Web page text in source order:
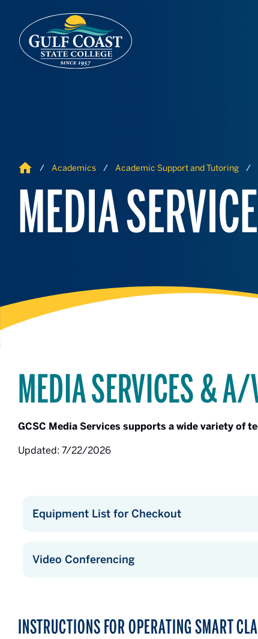
Home Academics Academic Support and Tutoring
MEDIA
MEDIA SERVICES &
GCSC Media Services supports a wide variety of
Updated: 7/22/2026
Equipment List for Checkout
Video Conferencing
INSTRUCTIONS FOR OPERATING SMART